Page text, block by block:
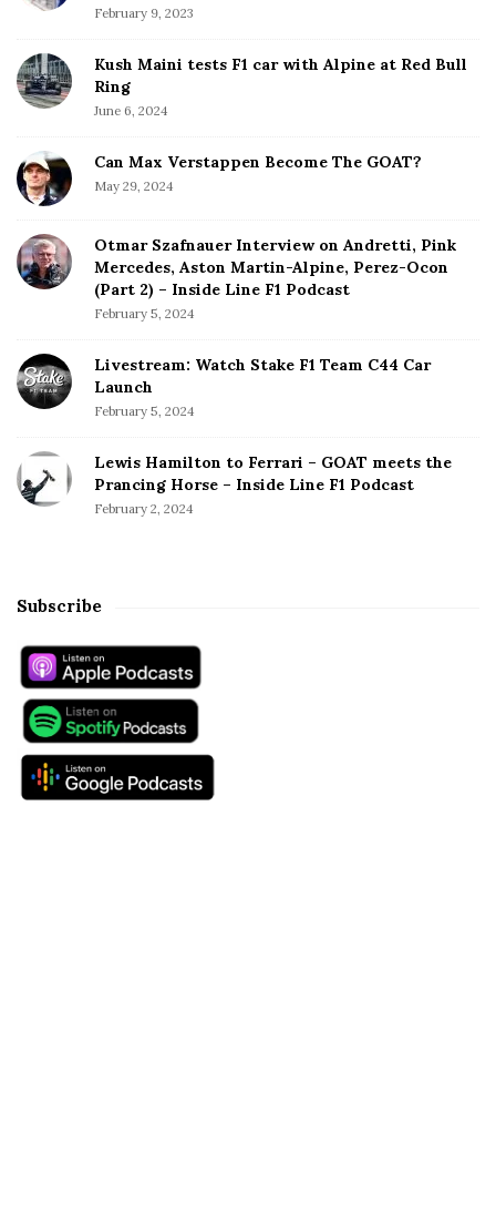
February 9, 2023
Kush Maini tests F1 car with Alpine at Red Bull
Ring
June 6, 2024
Can Max Verstappen Become The GOAT?
May 29, 2024
Otmar Szafnauer Interview on Andretti, Pink
Mercedes, Aston Martin-Alpine, Perez-Ocon
(Part 2) – Inside Line F1 Podcast
February 5, 2024
Livestream: Watch Stake F1 Team C44 Car
Launch
February 5, 2024
Lewis Hamilton to Ferrari – GOAT meets the
Prancing Horse – Inside Line F1 Podcast
February 2, 2024
Subscribe